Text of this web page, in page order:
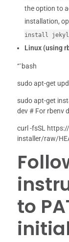
the option to
installation,
install
Linux (using
“`bash
sudo apt-get
sudo apt-get
dev # For rbenv
curl -fsSL
installer/raw/
to